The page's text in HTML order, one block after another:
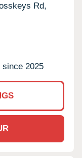
Rd,
2025